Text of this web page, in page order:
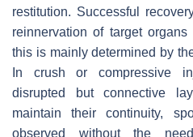
restitution. Successful
reinnervation of target
this is mainly determined by
In crush or compressive
disrupted but connective
maintain their continuity,
observed without the